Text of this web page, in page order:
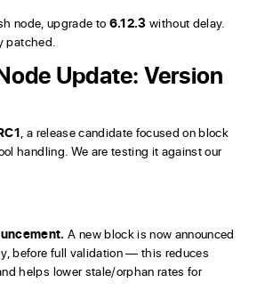
node, upgrade to 6.12.3 without delay.
patched.
Update: Version
, a release candidate focused on block
handling. We are testing it against our
A new block is now announced
before full validation — this reduces
helps lower stale/orphan rates for